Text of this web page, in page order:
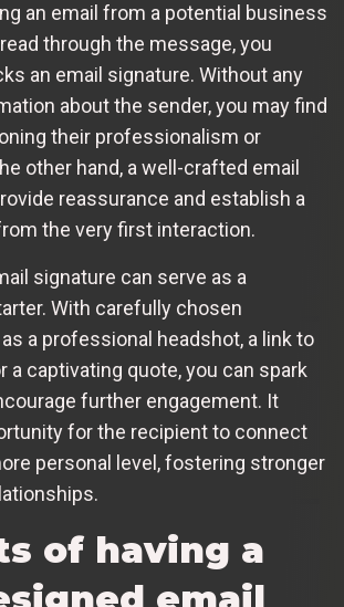
an email from a potential business
through the message, you
an email signature. Without any
about the sender, you may find
their professionalism or
other hand, a well-crafted email
reassurance and establish a
the very first interaction.
signature can serve as a
With carefully chosen
a professional headshot, a link to
a captivating quote, you can spark
further engagement. It
for the recipient to connect
personal level, fostering stronger
of having a